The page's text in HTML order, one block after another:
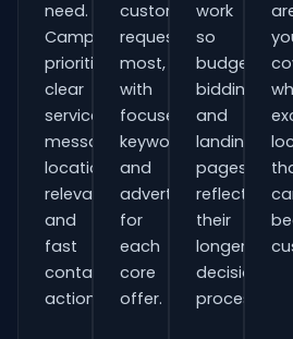
need.
Campaigns
prioritise
clear
service
messaging,
location
relevance
and
fast
contact
actions.
customers
request
most,
with
focused
keywords
and
adverts
for
each
core
offer.
work
so
budgets,
bidding
and
landing
pages
reflect
their
longer
decision
process.